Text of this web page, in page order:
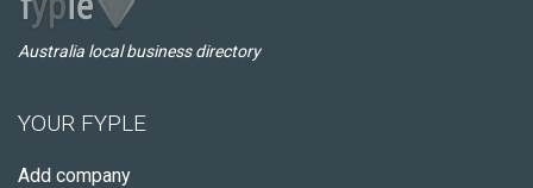
Australia local business directory
YOUR FYPLE
Add company